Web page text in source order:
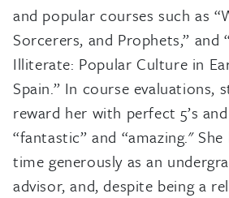
and popular courses such as
Sorcerers, and Prophets,” and
Illiterate: Popular Culture in
Spain.” In course evaluations,
reward her with perfect 5’s
“fantastic” and “amazing."
time generously as an
advisor, and, despite being a